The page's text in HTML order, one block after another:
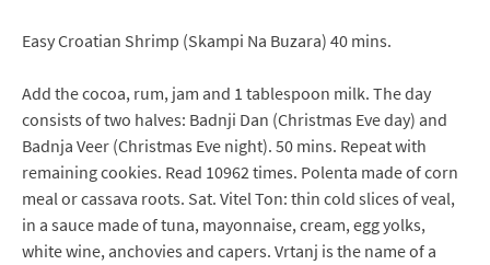
Easy Croatian Shrimp (Skampi Na Buzara) 40 mins.
Add the cocoa, rum, jam and 1 tablespoon milk. The day
consists of two halves: Badnji Dan (Christmas Eve day) and
Badnja Veer (Christmas Eve night). 50 mins. Repeat with
remaining cookies. Read 10962 times. Polenta made of corn
meal or cassava roots. Sat. Vitel Ton: thin cold slices of veal,
in a sauce made of tuna, mayonnaise, cream, egg yolks,
white wine, anchovies and capers. Vrtanj is the name of a